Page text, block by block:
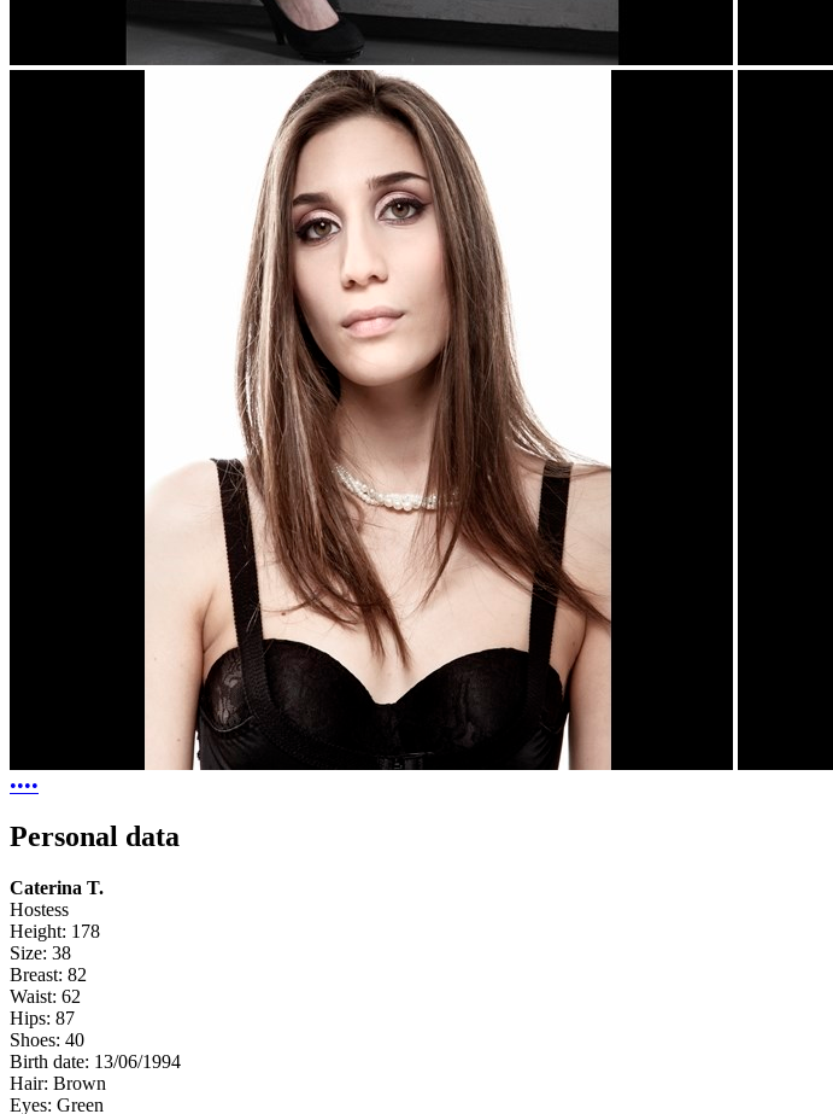
••••
Personal data
Caterina T.
Hostess
Height: 178
Size: 38
Breast: 82
Waist: 62
Hips: 87
Shoes: 40
Birth date: 13/06/1994
Hair: Brown
Eyes: Green